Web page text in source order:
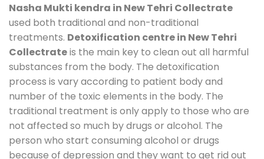
Nasha Mukti kendra in New Tehri Collectrate
used both traditional and non-traditional
treatments. Detoxification centre in New Tehri
Collectrateis the main key to clean out all harmful
substances from the body. The detoxification
process is vary according to patient body and
number of the toxic elements in the body. The
traditional treatment is only apply to those who are
not affected so much by drugs or alcohol. The
person who start consuming alcohol or drugs
because of depression and they want to get rid out